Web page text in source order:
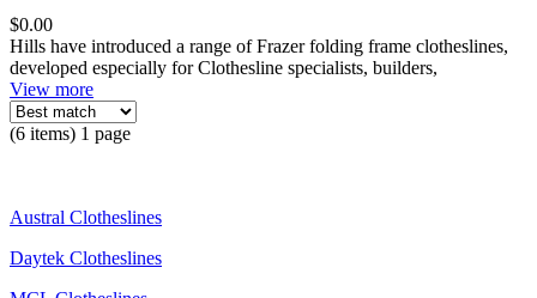
$0.00
Hills have introduced a range of Frazer folding frame clotheslines,
developed especially for Clothesline specialists, builders,
View more
(6 items) 1 page
Austral Clotheslines
Daytek Clotheslines